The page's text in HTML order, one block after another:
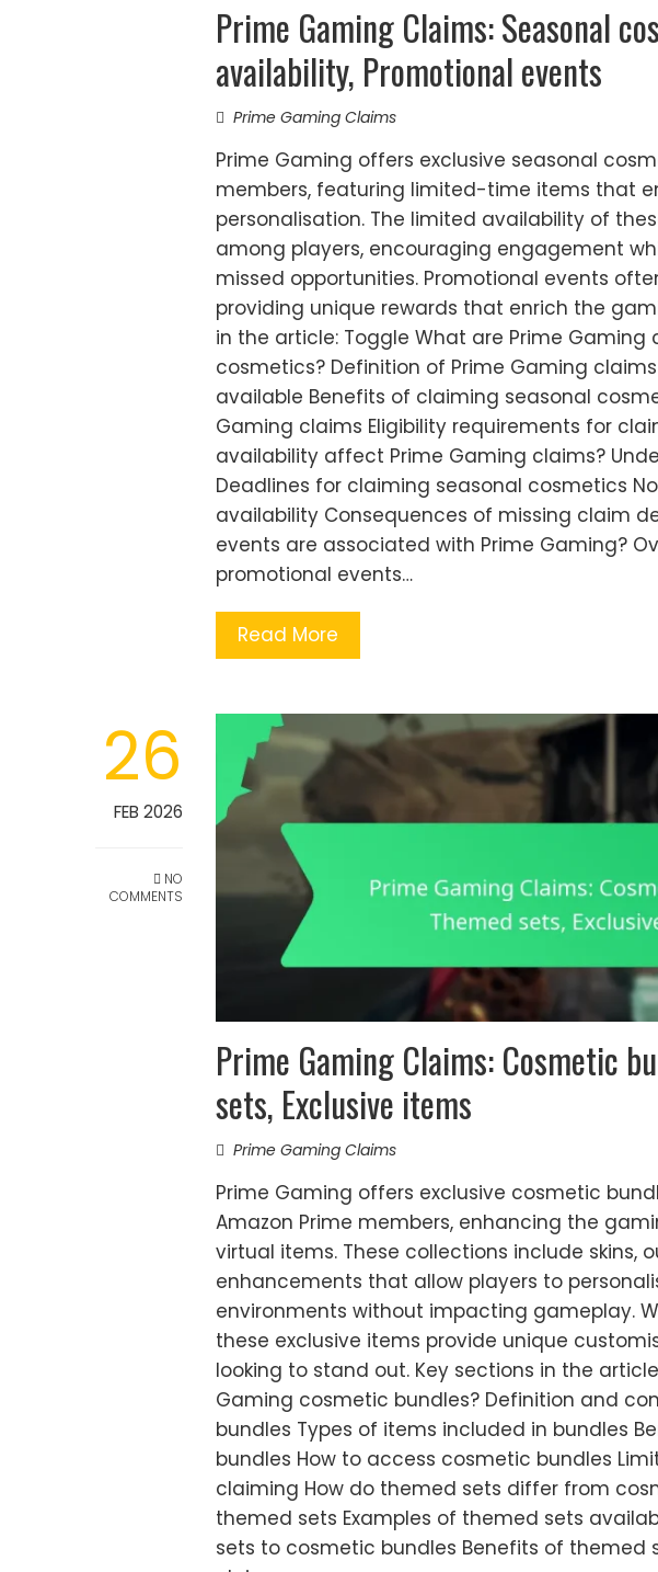
Prime Gaming Claims: Seasonal
availability, Promotional events
Prime Gaming Claims
Prime Gaming offers exclusive seasonal
members, featuring limited-time items that
personalisation. The limited availability of
among players, encouraging engagement
missed opportunities. Promotional events
providing unique rewards that enrich the
in the article: Toggle What are Prime Gaming
cosmetics? Definition of Prime Gaming
available Benefits of claiming seasonal
Gaming claims Eligibility requirements for
availability affect Prime Gaming claims?
Deadlines for claiming seasonal cosmetics
availability Consequences of missing claim
events are associated with Prime Gaming?
promotional events…
Read More
26
FEB 2026
NO
COMMENTS
Prime Gaming Claims: Cosmetic
sets, Exclusive items
Prime Gaming Claims
Prime Gaming offers exclusive cosmetic
Amazon Prime members, enhancing the
virtual items. These collections include skins,
enhancements that allow players to
environments without impacting gameplay.
these exclusive items provide unique
looking to stand out. Key sections in the
Gaming cosmetic bundles? Definition and
bundles Types of items included in bundles
bundles How to access cosmetic bundles
claiming How do themed sets differ from
themed sets Examples of themed sets
sets to cosmetic bundles Benefits of themed